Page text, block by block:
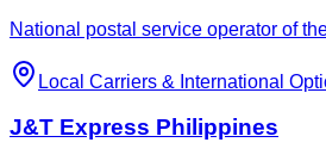
National postal service operator of
Local Carriers & International
J&T Express Philippines